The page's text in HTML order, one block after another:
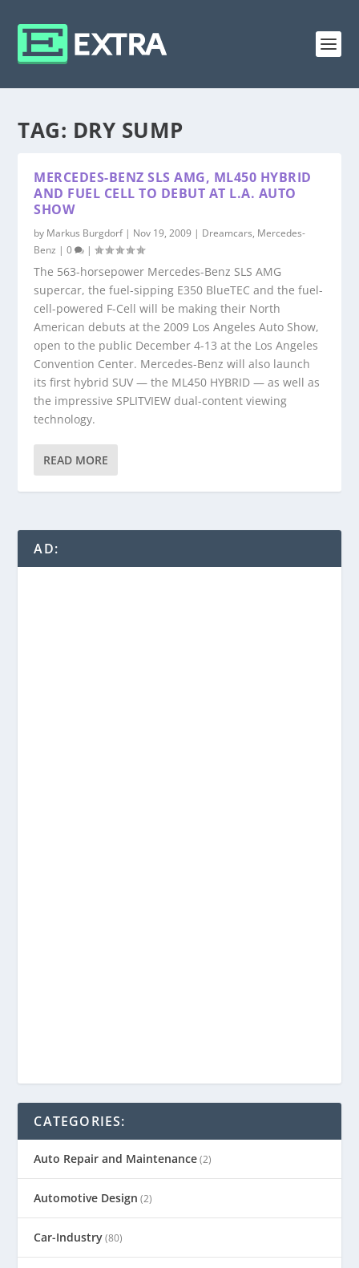
TAG: DRY SUMP
MERCEDES-BENZ SLS AMG, ML450 HYBRID
AND FUEL CELL TO DEBUT AT L.A. AUTO
SHOW
by Markus Burgdorf| Nov 19, 2009 | Dreamcars, Mercedes-
Benz |0 |
The 563-horsepower Mercedes-Benz SLS AMG
supercar, the fuel-sipping E350 BlueTEC and the fuel-
cell-powered F-Cell will be making their North
American debuts at the 2009 Los Angeles Auto Show,
open to the public December 4-13 at the Los Angeles
Convention Center. Mercedes-Benz will also launch
its first hybrid SUV — the ML450 HYBRID — as well as
the impressive SPLITVIEW dual-content viewing
technology.
READ MORE
AD:
CATEGORIES:
Auto Repair and Maintenance(2)
Automotive Design (2)
Car-Industry(80)